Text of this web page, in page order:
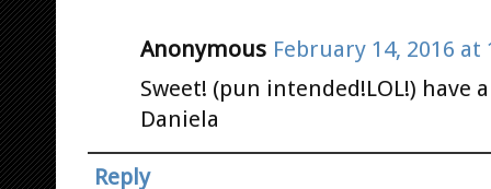
Anonymous February 14, 2016 at
Sweet! (pun intended!LOL!) have
Daniela
Reply